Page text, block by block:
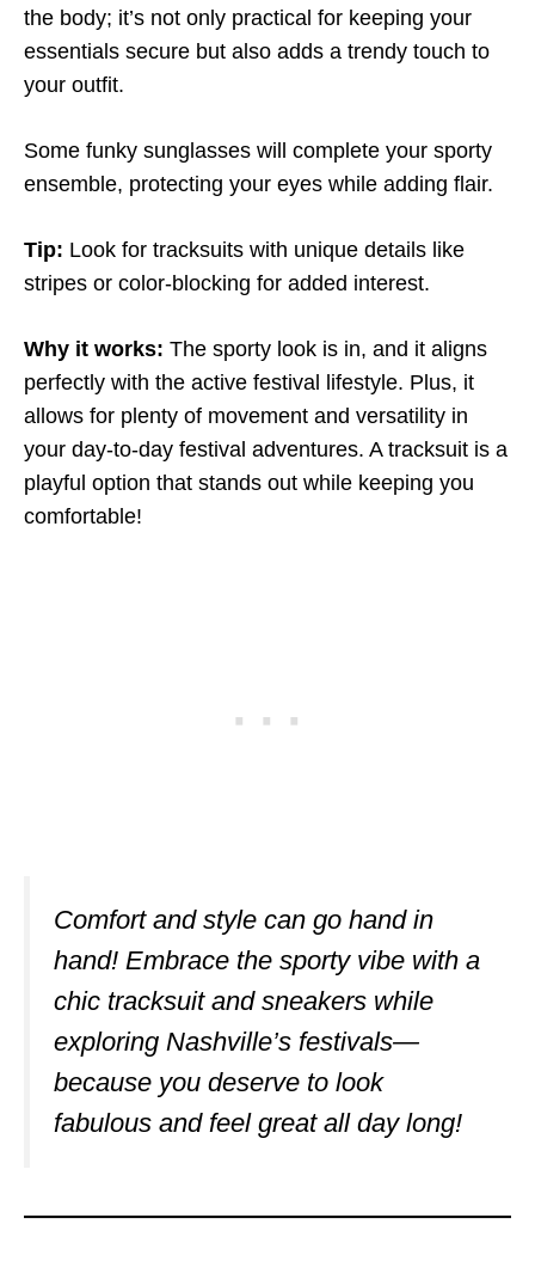
the body; it’s not only practical for keeping your
essentials secure but also adds a trendy touch to
your outfit.
Some funky sunglasses will complete your sporty
ensemble, protecting your eyes while adding flair.
Tip: Look for tracksuits with unique details like
stripes or color-blocking for added interest.
Why it works: The sporty look is in, and it aligns
perfectly with the active festival lifestyle. Plus, it
allows for plenty of movement and versatility in
your day-to-day festival adventures. A tracksuit is a
playful option that stands out while keeping you
comfortable!
Comfort and style can go hand in
hand! Embrace the sporty vibe with a
chic tracksuit and sneakers while
exploring Nashville’s festivals—
because you deserve to look
fabulous and feel great all day long!